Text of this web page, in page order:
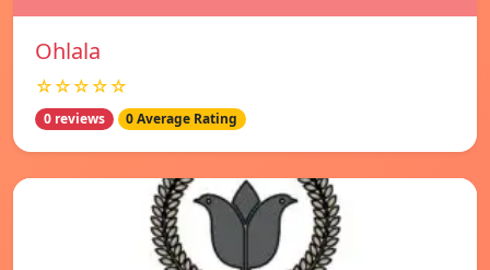
Ohlala
☆☆☆☆☆
0 reviews 0 Average Rating